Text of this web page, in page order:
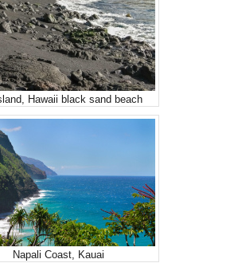
Hawaii black sand beach
Napali Coast, Kauai